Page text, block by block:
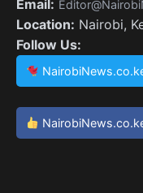
Email:
Location: Nairobi,
Follow Us: